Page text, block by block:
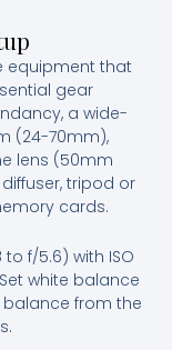
equipment that
gear
a wide-
(24-70mm),
lens (50mm
tripod or
cards.
f/5.6) with ISO
white balance
from the